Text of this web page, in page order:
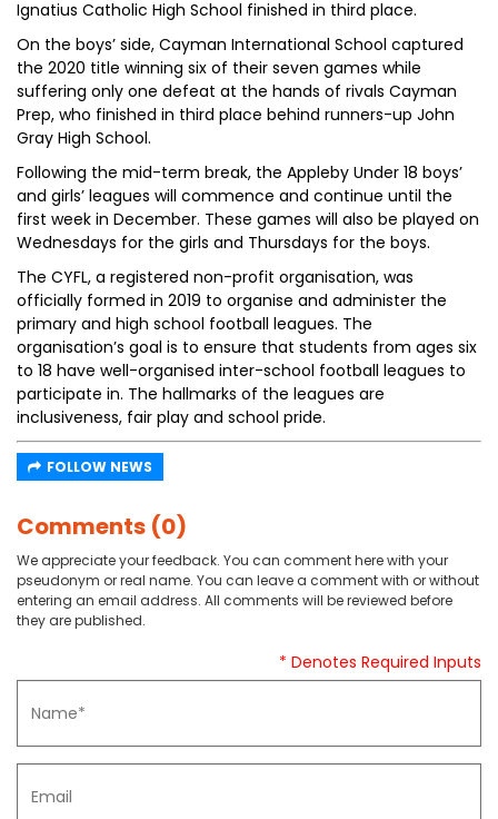
Ignatius Catholic High School finished in third place.
On the boys’ side, Cayman International School captured
the 2020 title winning six of their seven games while
suffering only one defeat at the hands of rivals Cayman
Prep, who finished in third place behind runners-up John
Gray High School.
Following the mid-term break, the Appleby Under 18 boys’
and girls’ leagues will commence and continue until the
first week in December. These games will also be played on
Wednesdays for the girls and Thursdays for the boys.
The CYFL, a registered non-profit organisation, was
officially formed in 2019 to organise and administer the
primary and high school football leagues. The
organisation’s goal is to ensure that students from ages six
to 18 have well-organised inter-school football leagues to
participate in. The hallmarks of the leagues are
inclusiveness, fair play and school pride.
FOLLOW NEWS
Comments (0)
We appreciate your feedback. You can comment here with your
pseudonym or real name. You can leave a comment with or without
entering an email address. All comments will be reviewed before
they are published.
* Denotes Required Inputs